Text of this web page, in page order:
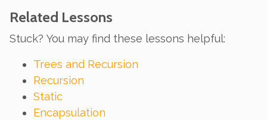
Related Lessons
Stuck? You may find these lessons helpful:
Trees and Recursion
Recursion
Static
Encapsulation